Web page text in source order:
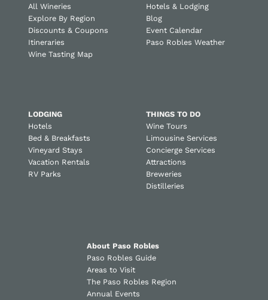
All Wineries
Explore By Region
Discounts & Coupons
Itineraries
Wine Tasting Map
Hotels & Lodging
Blog
Event Calendar
Paso Robles Weather
LODGING
Hotels
Bed & Breakfasts
Vineyard Stays
Vacation Rentals
RV Parks
THINGS TO DO
Wine Tours
Limousine Services
Concierge Services
Attractions
Breweries
Distilleries
About Paso Robles
Paso Robles Guide
Areas to Visit
The Paso Robles Region
Annual Events